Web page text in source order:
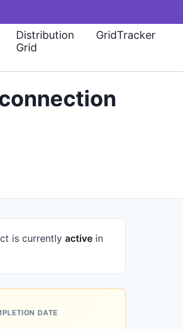
Distribution
Grid
GridTracker
is currently active in
DATE